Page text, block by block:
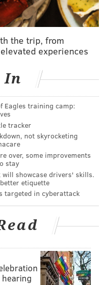
category by PACA.
Parc, Sampan
Pasta, Fiore
and Macy's
the trip, from
experiences
In
Eagles training camp:
tracker
not skyrocketing
over, some improvements
stay
showcase drivers' skills.
etiquette
targeted in cyberattack